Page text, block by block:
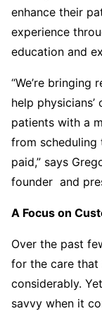
enhance their
experience
education and
“We’re
help
patients with a
from scheduling
paid,” says
founder and
A Focus on
Over the past
for the care that
considerably.
savvy when it